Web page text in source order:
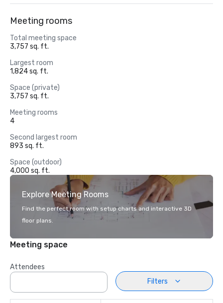
Meeting rooms
Total meeting space
3,757 sq. ft.
Largest room
1,824 sq. ft.
Space (private)
3,757 sq. ft.
Meeting rooms
4
Second largest room
893 sq. ft.
Space (outdoor)
4,000 sq. ft.
Explore Meeting Rooms
Find the perfect room with setup charts and interactive 3D
floor plans.
Meeting space
Attendees
Filters